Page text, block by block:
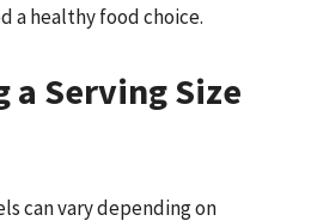
a healthy food choice.
a Serving Size
can vary depending on